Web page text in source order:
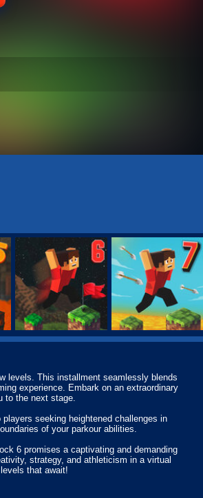
levels. This installment seamlessly blends
experience. Embark on an extraordinary
to the next stage.
seeking heightened challenges in
of your parkour abilities.
6 promises a captivating and demanding
strategy, and athleticism in a virtual
that await!